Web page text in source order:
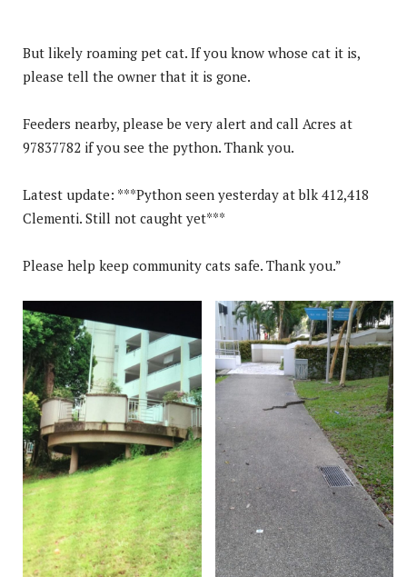
But likely roaming pet cat. If you know whose cat it is,
please tell the owner that it is gone.
Feeders nearby, please be very alert and call Acres at
97837782 if you see the python. Thank you.
Latest update: ***Python seen yesterday at blk 412,418
Clementi. Still not caught yet***
Please help keep community cats safe. Thank you.”